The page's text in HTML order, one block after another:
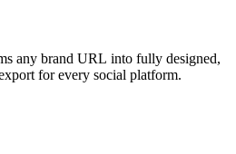
any brand URL into fully designed,
for every social platform.